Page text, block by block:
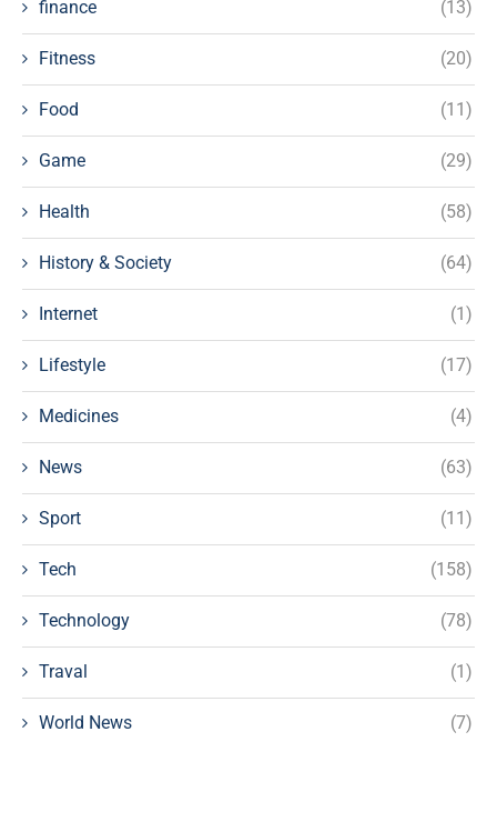
finance (13)
Fitness (20)
Food (11)
Game (29)
Health (58)
History & Society (64)
Internet (1)
Lifestyle (17)
Medicines (4)
News (63)
Sport (11)
Tech (158)
Technology (78)
Traval (1)
World News (7)